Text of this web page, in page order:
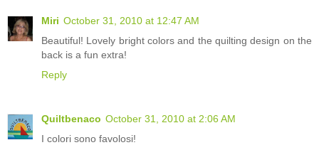
Miri October 31, 2010 at 12:47 AM
Beautiful! Lovely bright colors and the quilting design on the
back is a fun extra!
Reply
Quiltbenaco October 31, 2010 at 2:06 AM
I colori sono favolosi!